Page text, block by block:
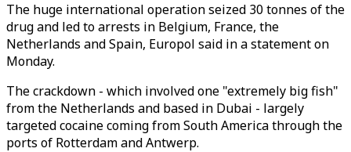
The huge international operation seized 30 tonnes of the
drug and led to arrests in Belgium, France, the
Netherlands and Spain, Europol said in a statement on
Monday.
The crackdown - which involved one "extremely big fish"
from the Netherlands and based in Dubai - largely
targeted cocaine coming from South America through the
ports of Rotterdam and Antwerp.